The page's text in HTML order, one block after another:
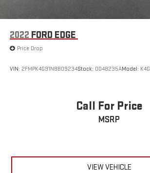
2022 FORD EDGE
Price Drop
VIN: 2FMPK4G91NBB09234Stock: 0048235AModel: K4G
Call For Price
MSRP
VIEW VEHICLE